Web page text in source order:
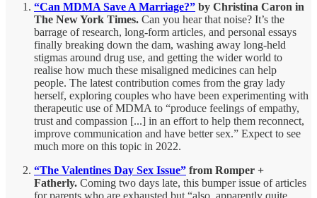
“Can MDMA Save A Marriage?” by Christina Caron in
The New York Times. Can you hear that noise? It’s the
barrage of research, long-form articles, and personal essays
finally breaking down the dam, washing away long-held
stigmas around drug use, and getting the wider world to
realise how much these misaligned medicines can help
people. The latest contribution comes from the gray lady
herself, exploring couples who have been experimenting with
therapeutic use of MDMA to “produce feelings of empathy,
trust and compassion [...] in an effort to help them reconnect,
improve communication and have better sex.” Expect to see
much more on this topic in 2022.
“The Valentines Day Sex Issue” from Romper +
Fatherly. Coming two days late, this bumper issue of articles